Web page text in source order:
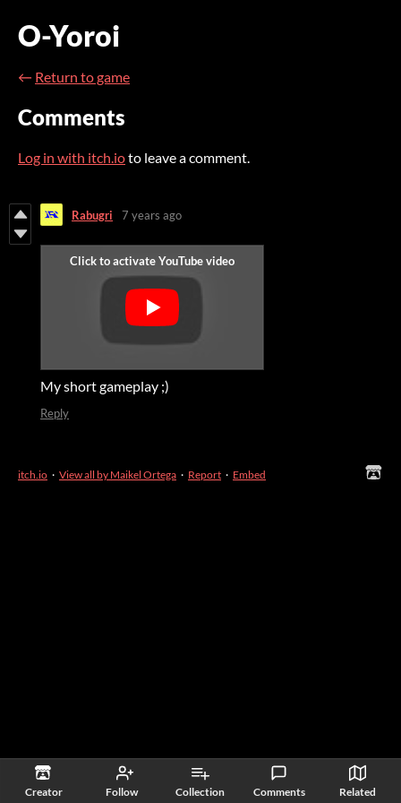
Creator Follow Collection Comments Related
O-Yoroi
← Return to game
Comments
Log in with itch.ioto leave a comment.
Rabugri 7 years ago
My short gameplay ;)
Reply
itch.io · View all by Maikel Ortega · Report · Embed